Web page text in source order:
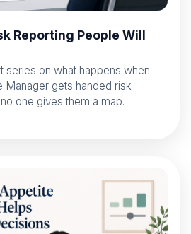
Reporting People Will
series on what happens when
Manager gets handed risk
one gives them a map.